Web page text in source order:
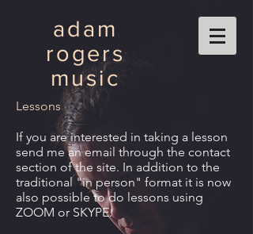
adam
rogers
music
Lessons
If you are interested in taking a lesson
send me an email through the contact
section of the site. In addition to the
traditional "in person" format it is now
also possible to do lessons using
ZOOM or SKYPE.